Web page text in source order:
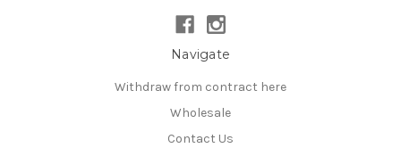
Navigate
Withdraw from contract here
Wholesale
Contact Us